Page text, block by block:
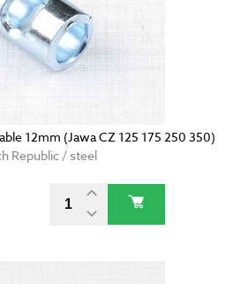
12mm (Jawa CZ 125 175 250 350)
Republic / steel